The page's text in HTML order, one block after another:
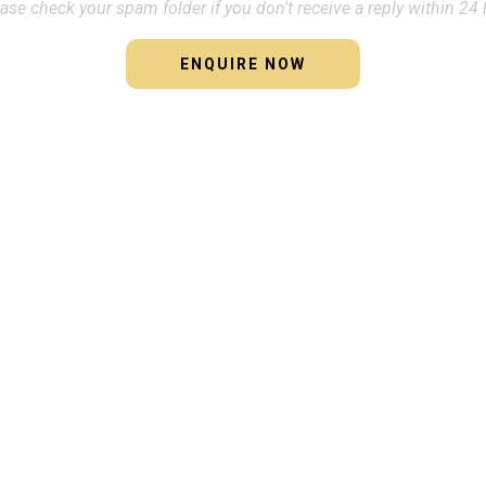
check your spam folder if you don't receive a reply within 24
ENQUIRE NOW